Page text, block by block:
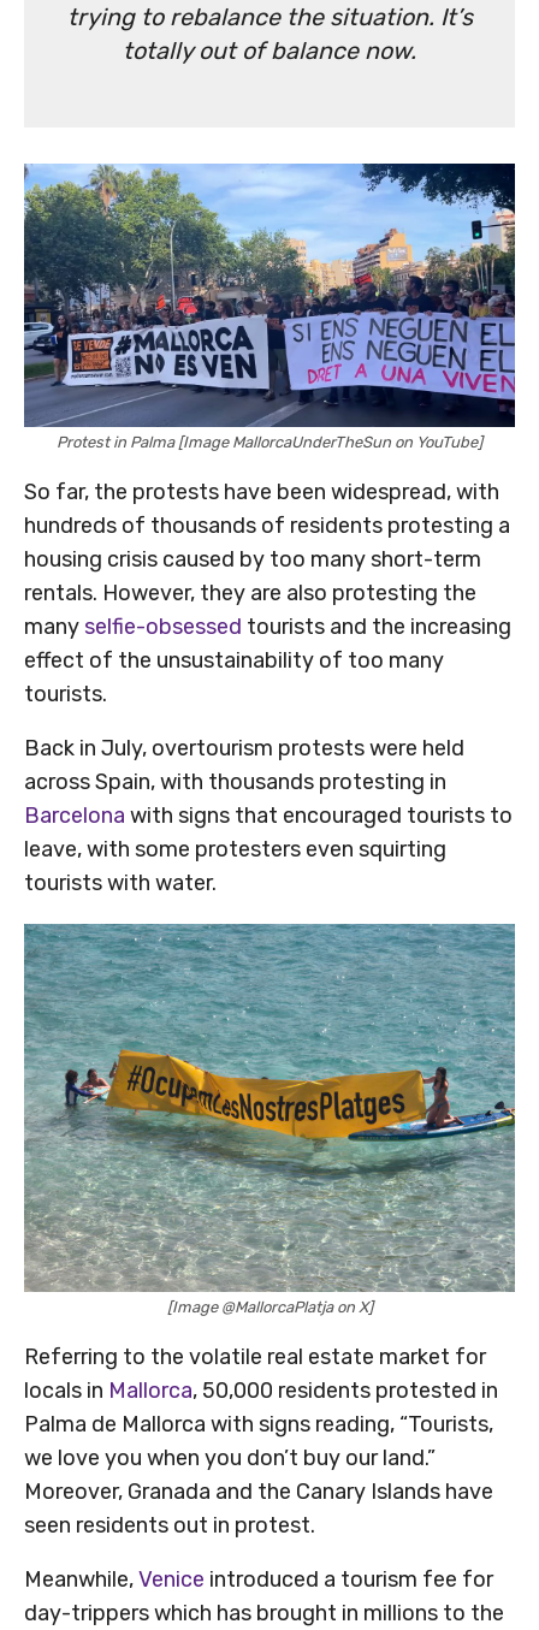
trying to rebalance the situation. It’s
totally out of balance now.
Protest in Palma [Image MallorcaUnderTheSun on YouTube]
So far, the protests have been widespread, with
hundreds of thousands of residents protesting a
housing crisis caused by too many short-term
rentals. However, they are also protesting the
manyselfie-obsessed tourists and the increasing
effect of the unsustainability of too many
tourists.
Back in July, overtourism protests were held
across Spain, with thousands protesting in
Barcelona with signs that encouraged tourists to
leave, with some protesters even squirting
tourists with water.
[Image @MallorcaPlatja on X]
Referring to the volatile real estate market for
locals in Mallorca, 50,000 residents protested in
Palma de Mallorca with signs reading, “Tourists,
we love you when you don’t buy our land.”
Moreover, Granada and the Canary Islands have
seen residents out in protest.
Meanwhile,Venice introduced a tourism fee for
day-trippers which has brought in millions to the